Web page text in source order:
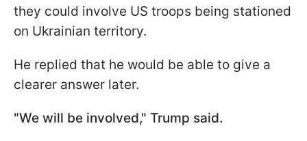
they could involve US troops being stationed
on Ukrainian territory.
He replied that he would be able to give a
clearer answer later.
"We will be involved," Trump said.